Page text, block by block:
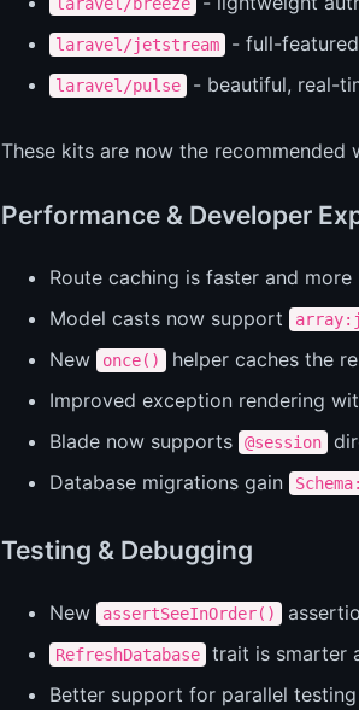
laravel/jetstream - full-
laravel/pulse - beautiful, real-
These kits are now the
Performance & Developer
Route caching is faster and
Model casts now support
New
once()
helper caches the
Improved exception rendering
Blade now supports
@session
Database migrations gain
Testing & Debugging
New assertSeeInOrder()
RefreshDatabase
trait is smarter
Better support for parallel